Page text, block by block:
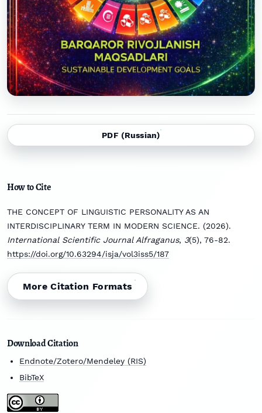
PDF (Russian)
How to Cite
THE CONCEPT OF LINGUISTIC PERSONALITY AS AN
INTERDISCIPLINARY TERM IN MODERN SCIENCE. (2026).
International Scientific Journal Alfraganus, 3(5), 76-82.
https://doi.org/10.63294/isja/vol3iss5/187
More Citation Formats
Download Citation
Endnote/Zotero/Mendeley (RIS)
BibTeX